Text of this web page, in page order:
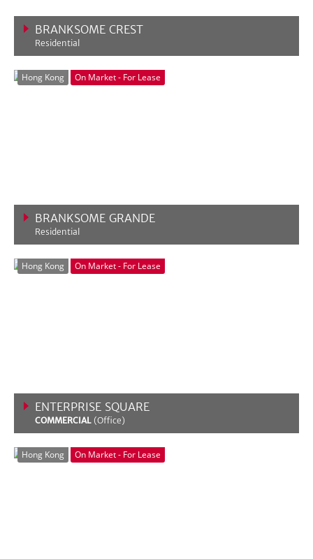
BRANKSOME CREST
Residential
Hong Kong On Market - For Lease
BRANKSOME GRANDE
Residential
Hong Kong On Market - For Lease
ENTERPRISE SQUARE
COMMERCIAL(Office)
Hong Kong On Market - For Lease